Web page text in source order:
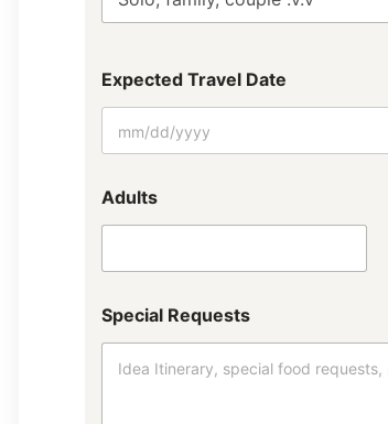
t
t
f
e
r
d
Expected Travel Date
Adults
Special Requests